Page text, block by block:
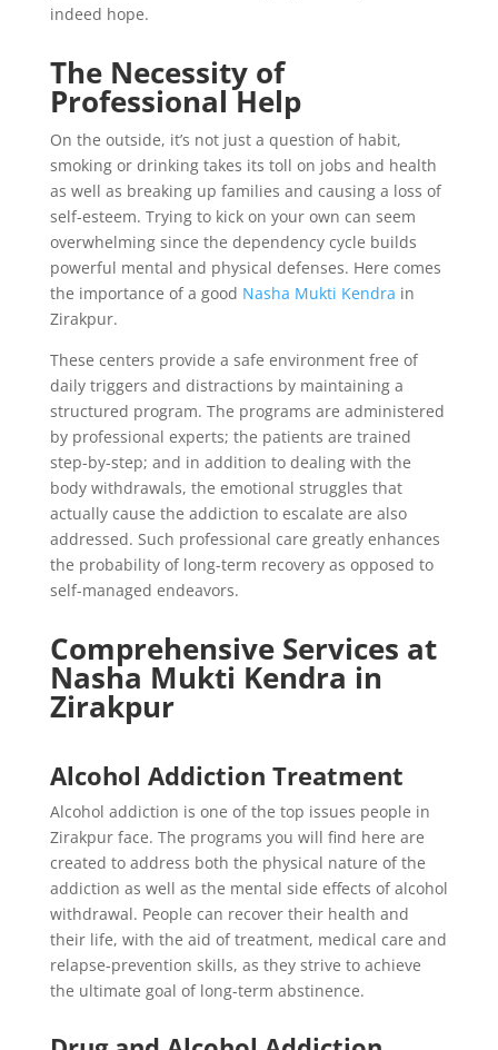
indeed hope.
The Necessity of
Professional Help
On the outside, it’s not just a question of habit,
smoking or drinking takes its toll on jobs and health
as well as breaking up families and causing a loss of
self-esteem. Trying to kick on your own can seem
overwhelming since the dependency cycle builds
powerful mental and physical defenses. Here comes
the importance of a good Nasha Mukti Kendra in
Zirakpur.
These centers provide a safe environment free of
daily triggers and distractions by maintaining a
structured program. The programs are administered
by professional experts; the patients are trained
step-by-step; and in addition to dealing with the
body withdrawals, the emotional struggles that
actually cause the addiction to escalate are also
addressed. Such professional care greatly enhances
the probability of long-term recovery as opposed to
self-managed endeavors.
Comprehensive Services at
Nasha Mukti Kendra in
Zirakpur
Alcohol Addiction Treatment
Alcohol addiction is one of the top issues people in
Zirakpur face. The programs you will find here are
created to address both the physical nature of the
addiction as well as the mental side effects of alcohol
withdrawal. People can recover their health and
their life, with the aid of treatment, medical care and
relapse-prevention skills, as they strive to achieve
the ultimate goal of long-term abstinence.